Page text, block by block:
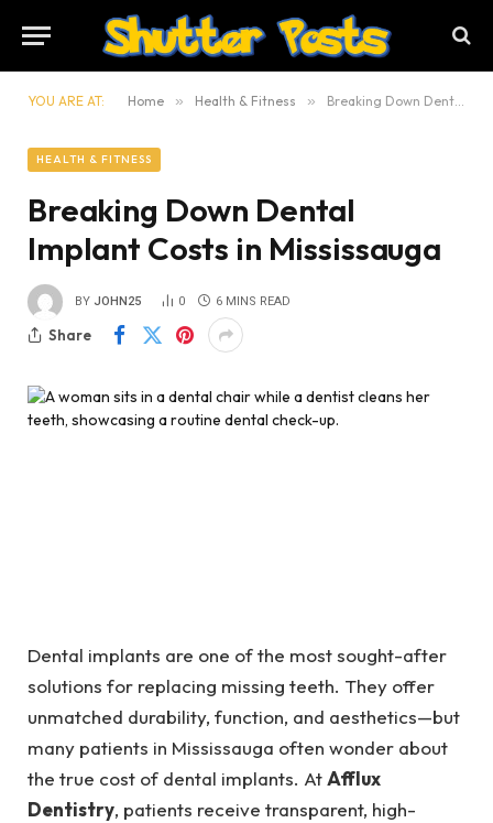
YOU ARE AT: Home » Health & Fitness » Breaking Down Dental Implant Costs in Mississauga
HEALTH & FITNESS
Breaking Down Dental
Implant Costs in Mississauga
BY JOHN25 0 6 MINS READ
Share
Dental implants are one of the most sought-after
solutions for replacing missing teeth. They offer
unmatched durability, function, and aesthetics—but
many patients in Mississauga often wonder about
the true cost of dental implants. AtAfflux
Dentistry, patients receive transparent, high-